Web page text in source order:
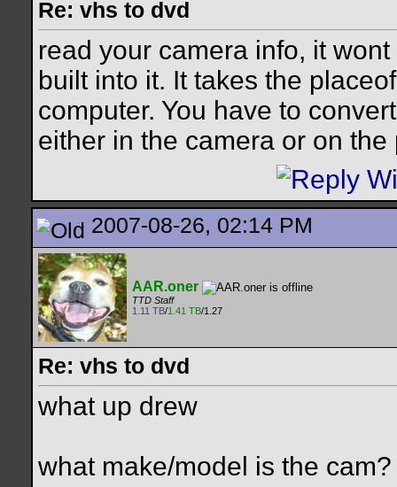
Re: vhs to dvd
read your camera info, it
built into it. It takes the
computer. You have to
either in the camera or on the
2007-08-26, 02:14 PM
AAR.oner
TTD Staff
1.11 TB/1.41 TB/1.27
Re: vhs to dvd
what up drew
what make/model is the cam?